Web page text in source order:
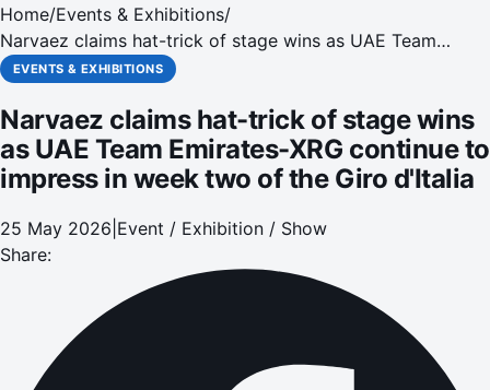
Home/Events & Exhibitions/
Narvaez claims hat-trick of stage wins as UAE Team
Emirates-XRG continue to impress in week two of the Giro
EVENTS & EXHIBITIONS
Narvaez claims hat-trick of stage wins
as UAE Team Emirates-XRG continue to
impress in week two of the Giro d'Italia
25 May 2026 Event / Exhibition / Show
Share: